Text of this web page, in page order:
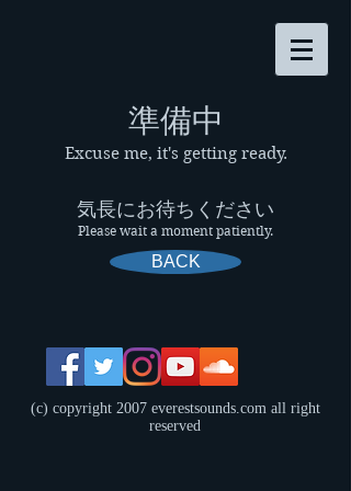
​準備中
Excuse me, it's getting ready.
BACK
気長にお待ちください
Please wait a moment patiently.
(c) copyright 2007 everestsounds.com all right
reserved